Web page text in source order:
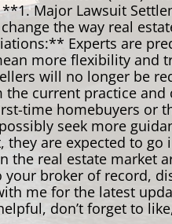
Major Lawsuit
the way real
Experts are
more flexibility and
will no longer be
the current practice
time homebuyers or
seek more
are expected to go
the real estate market
broker of record,
me for the latest
don’t forget to